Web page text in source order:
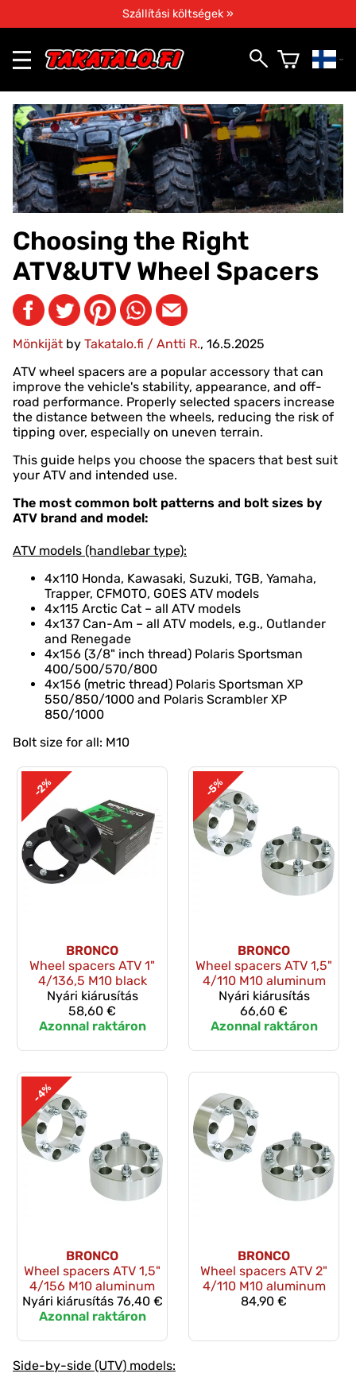
Szállítási költségek »
Choosing the Right
ATV&UTV Wheel Spacers
Mönkijät by Takatalo.fi / Antti R., 16.5.2025
ATV wheel spacers are a popular accessory that can
improve the vehicle's stability, appearance, and off-
road performance. Properly selected spacers increase
the distance between the wheels, reducing the risk of
tipping over, especially on uneven terrain.
This guide helps you choose the spacers that best suit
your ATV and intended use.
The most common bolt patterns and bolt sizes by
ATV brand and model:
ATV models (handlebar type):
4x110 Honda, Kawasaki, Suzuki, TGB, Yamaha,
Trapper, CFMOTO, GOES ATV models
4x115 Arctic Cat – all ATV models
4x137 Can-Am – all ATV models, e.g., Outlander
and Renegade
4x156 (3/8" inch thread) Polaris Sportsman
400/500/570/800
4x156 (metric thread) Polaris Sportsman XP
550/850/1000 and Polaris Scrambler XP
850/1000
Bolt size for all: M10
-2%
BRONCO
Wheel spacers ATV 1"
4/136,5 M10 black
Nyári kiárusítás
58,60 €
Azonnal raktáron
-5%
BRONCO
Wheel spacers ATV 1,5"
4/110 M10 aluminum
Nyári kiárusítás
66,60 €
Azonnal raktáron
-4%
BRONCO
Wheel spacers ATV 1,5"
4/156 M10 aluminum
Nyári kiárusítás76,40 €
Azonnal raktáron
BRONCO
Wheel spacers ATV 2"
4/110 M10 aluminum
84,90 €
Side-by-side (UTV) models: